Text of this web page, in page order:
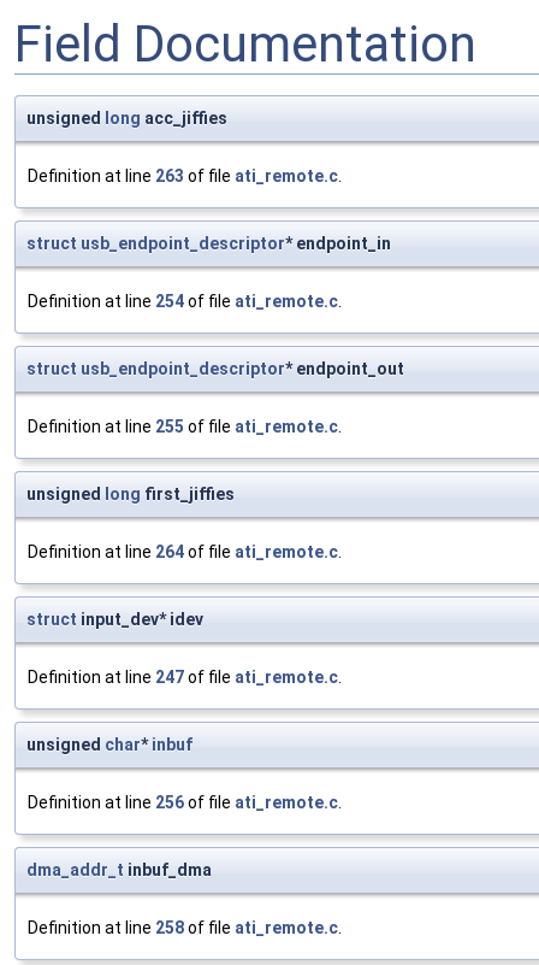
Field Documentation
unsigned long acc_jiffies
Definition at line 263 of file ati_remote.c.
struct usb_endpoint_descriptor* endpoint_in
Definition at line 254of file ati_remote.c.
struct usb_endpoint_descriptor* endpoint_out
Definition at line 255 of file ati_remote.c.
unsigned long first_jiffies
Definition at line 264of file ati_remote.c.
struct input_dev* idev
Definition at line 247of file ati_remote.c.
unsigned char*inbuf
Definition at line 256of file ati_remote.c.
dma_addr_t inbuf_dma
Definition at line 258of file ati_remote.c.